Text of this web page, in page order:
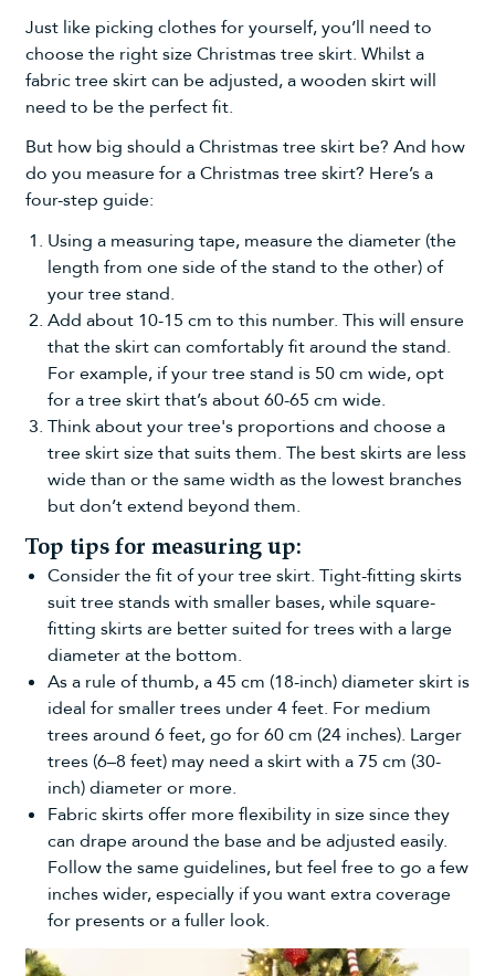
Just like picking clothes for yourself, you’ll need to
choose the right size Christmas tree skirt. Whilst a
fabric tree skirt can be adjusted, a wooden skirt will
need to be the perfect fit.
But how big should a Christmas tree skirt be? And how
do you measure for a Christmas tree skirt? Here’s a
four-step guide:
Using a measuring tape, measure the diameter (the
length from one side of the stand to the other) of
your tree stand.
Add about 10-15 cm to this number. This will ensure
that the skirt can comfortably fit around the stand.
For example, if your tree stand is 50 cm wide, opt
for a tree skirt that’s about 60-65 cm wide.
Think about your tree's proportions and choose a
tree skirt size that suits them. The best skirts are less
wide than or the same width as the lowest branches
but don’t extend beyond them.
Top tips for measuring up:
Consider the fit of your tree skirt. Tight-fitting skirts
suit tree stands with smaller bases, while square-
fitting skirts are better suited for trees with a large
diameter at the bottom.
As a rule of thumb, a 45 cm (18-inch) diameter skirt is
ideal for smaller trees under 4 feet. For medium
trees around 6 feet, go for 60 cm (24 inches). Larger
trees (6–8 feet) may need a skirt with a 75 cm (30-
inch) diameter or more.
Fabric skirts offer more flexibility in size since they
can drape around the base and be adjusted easily.
Follow the same guidelines, but feel free to go a few
inches wider, especially if you want extra coverage
for presents or a fuller look.